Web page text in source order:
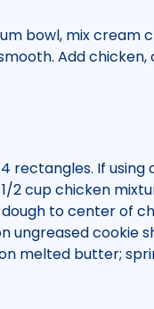
bowl, mix cream
Add chicken,
rectangles. If
2 cup chicken
to center of
ungreased cookie
melted butter;